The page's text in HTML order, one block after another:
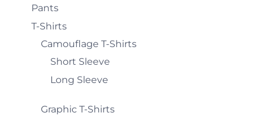
Pants
T-Shirts
Camouflage T-Shirts
Short Sleeve
Long Sleeve
Graphic T-Shirts